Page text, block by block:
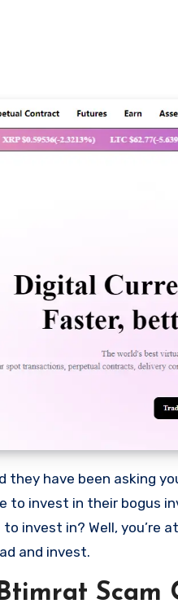
to invest in their bogus
invest in? Well, you’re
and invest.
Scam